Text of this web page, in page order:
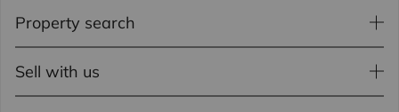
Property search
Sell with us